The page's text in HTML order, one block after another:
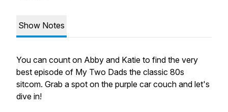
Show Notes
You can count on Abby and Katie to find the very
best episode of My Two Dads the classic 80s
sitcom. Grab a spot on the purple car couch and let's
dive in!